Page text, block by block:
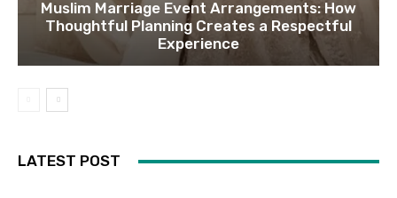
Muslim Marriage Event Arrangements: How
Thoughtful Planning Creates a Respectful
Experience
LATEST POST